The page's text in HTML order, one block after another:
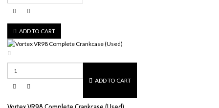
ADD TO CART
ADD TO CART